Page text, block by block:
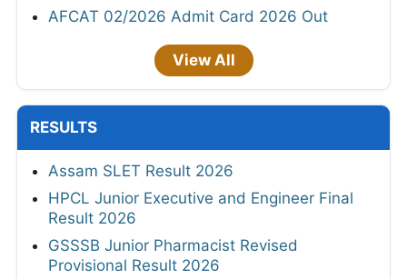
AFCAT 02/2026 Admit Card 2026 Out
View All
RESULTS
Assam SLET Result 2026
HPCL Junior Executive and Engineer Final
Result 2026
GSSSB Junior Pharmacist Revised
Provisional Result 2026